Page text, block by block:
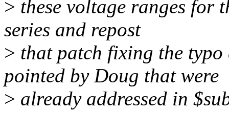
> these voltage ranges for
series and repost
> that patch fixing the typo
pointed by Doug that were
> already addressed in